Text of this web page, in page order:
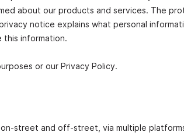
about our products and services. The
notice explains what personal
this information.
or our Privacy Policy.
and off‐street, via multiple